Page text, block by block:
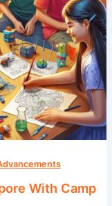
With Camp